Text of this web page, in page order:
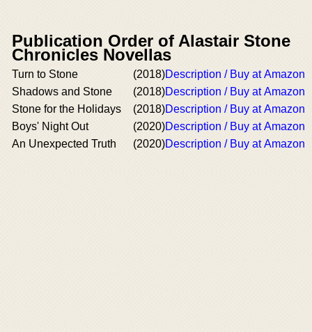
Publication Order of Alastair Stone
Chronicles Novellas
Turn to Stone (2018)Description / Buy at Amazon
Shadows and Stone
(2018)Description / Buy at Amazon
Stone for the Holidays
(2018)Description / Buy at Amazon
Boys' Night Out
(2020)Description / Buy at Amazon
An Unexpected Truth
(2020)Description / Buy at Amazon